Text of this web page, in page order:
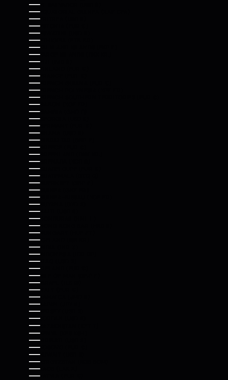
EL SALVADOR (USD $)
EQUATORIAL GUINEA (XAF CFA)
ERITREA (USD $)
ESTONIA (EUR €)
ESWATINI (USD $)
ETHIOPIA (ETB BR)
FALKLAND ISLANDS (FKP £)
FAROE ISLANDS (DKK KR.)
FIJI (FJD $)
FINLAND (EUR €)
FRANCE (EUR €)
FRENCH GUIANA (EUR €)
FRENCH POLYNESIA (XPF FR)
FRENCH SOUTHERN TERRITORIES (EUR €)
GABON (XOF FR)
GAMBIA (GMD D)
GEORGIA (USD $)
GERMANY (EUR €)
GHANA (USD $)
GIBRALTAR (GBP £)
GREECE (EUR €)
GREENLAND (DKK KR.)
GRENADA (XCD $)
GUADELOUPE (EUR €)
GUATEMALA (GTQ Q)
GUERNSEY (GBP £)
GUINEA (GNF FR)
GUINEA-BISSAU (XOF FR)
GUYANA (GYD $)
HAITI (USD $)
HONDURAS (HNL L)
HONG KONG SAR (HKD $)
HUNGARY (HUF FT)
ICELAND (ISK KR)
INDIA (INR ₹)
INDONESIA (IDR RP)
IRAQ (USD $)
IRELAND (EUR €)
ISLE OF MAN (GBP £)
ISRAEL (ILS ₪)
ITALY (EUR €)
JAMAICA (JMD $)
JAPAN (JPY ¥)
JERSEY (USD $)
JORDAN (USD $)
KAZAKHSTAN (KZT ₸)
KENYA (KES KSH)
KIRIBATI (USD $)
KOSOVO (EUR €)
KUWAIT (USD $)
KYRGYZSTAN (KGS SOM)
LAOS (LAK ₭)
LATVIA (EUR €)